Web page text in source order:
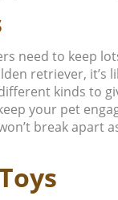
need to keep
retriever, it’s
kinds to
your pet
break apart